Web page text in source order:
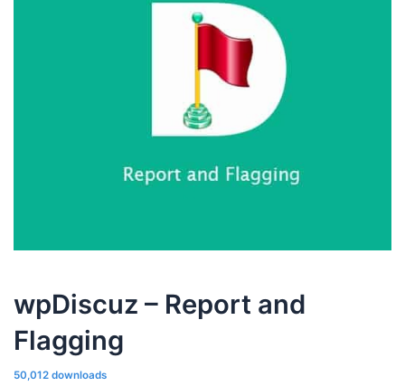
wpDiscuz – Report and
Flagging
50,012 downloads